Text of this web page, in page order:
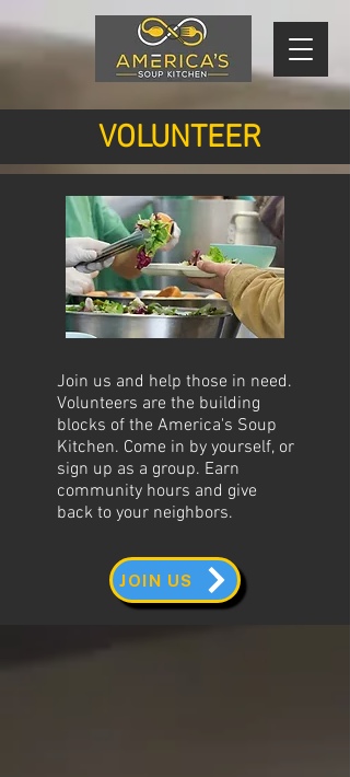
VOLUNTEER
Join us and help those in need.
Volunteers are the building
blocks of the America's Soup
Kitchen. Come in by yourself, or
sign up as a group. Earn
community hours and give
back to your neighbors.
JOIN US